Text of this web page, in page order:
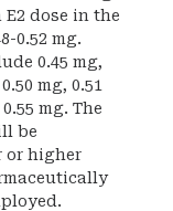
E2 dose in the
0.52 mg.
0.45 mg,
mg, 0.51
mg. The
be
or higher